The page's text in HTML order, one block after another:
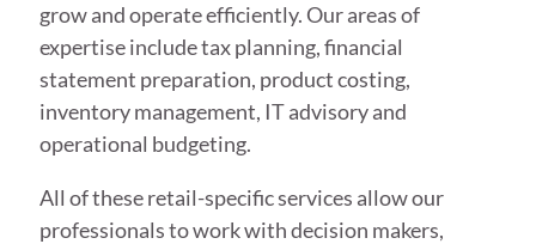
grow and operate efficiently. Our areas of
expertise include tax planning, financial
statement preparation, product costing,
inventory management, IT advisory and
operational budgeting.
All of these retail-specific services allow our
professionals to work with decision makers,